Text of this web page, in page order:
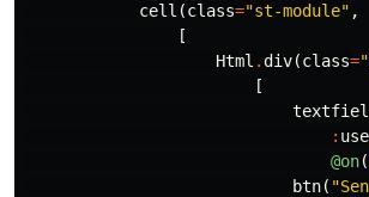
cell (class="st-module" ,
[
Html .div(class=
[
:
@on(
btn(